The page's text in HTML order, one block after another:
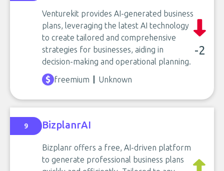
Venturekit provides AI-generated business
plans, leveraging the latest AI technology
to create tailored and comprehensive
strategies for businesses, aiding in
decision-making and operational planning.
-2
freemium Unknown
9 BizplanrAI
Bizplanr offers a free, AI-driven platform
to generate professional business plans